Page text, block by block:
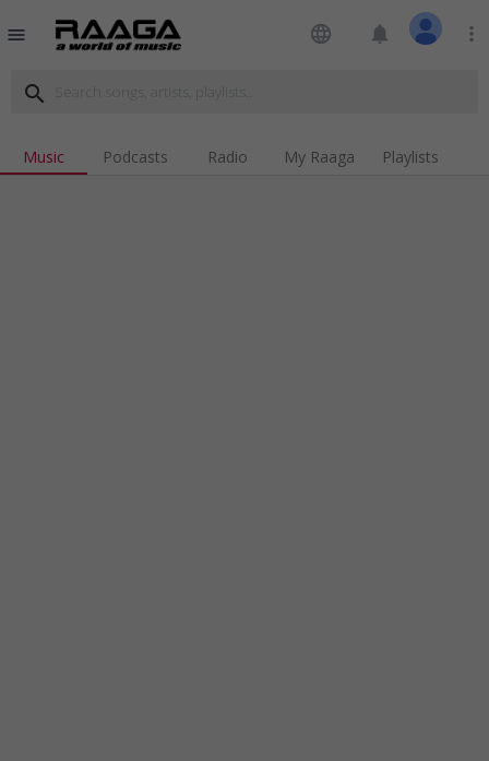
menu language notifications more_vert
search
Music Podcasts Radio My Raaga Playlists